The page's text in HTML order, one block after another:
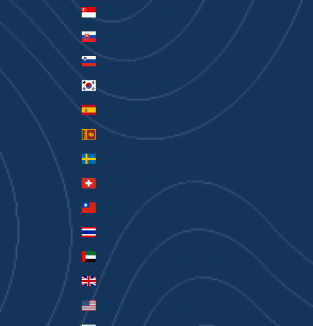
Singapore (SGD $)
Slovakia (EUR €)
Slovenia (EUR €)
South Korea (KRW ₩)
Spain (EUR €)
Sri Lanka (LKR ₨)
Sweden (SEK kr)
Switzerland (CHF CHF)
Taiwan (TWD $)
Thailand (THB ฿)
United Kingdom (GBP £)
United States (USD $)